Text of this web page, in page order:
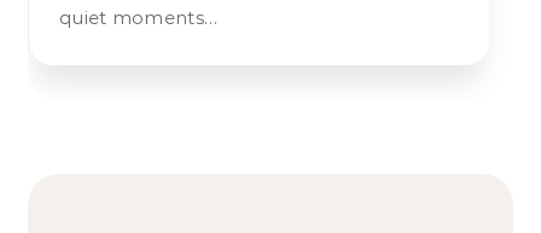
quiet moments…